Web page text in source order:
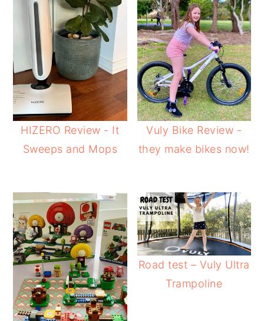
HIZERO Review - It
Sweeps and Mops
Vuly Bike Review -
they make bikes now!
Road test – Vuly Ultra
Trampoline